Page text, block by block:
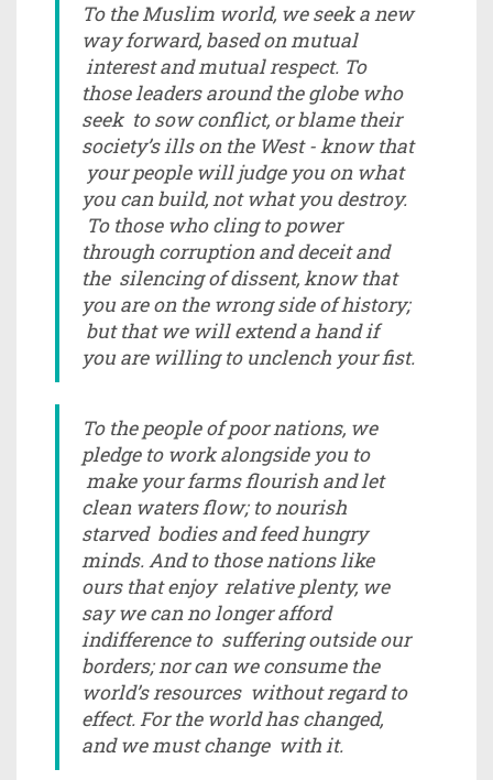
To the Muslim world, we seek a new
way forward, based on mutual
interest and mutual respect. To
those leaders around the globe who
seek to sow conflict, or blame their
society’s ills on the West - know that
your people will judge you on what
you can build, not what you destroy.
To those who cling to power
through corruption and deceit and
the silencing of dissent, know that
you are on the wrong side of history;
but that we will extend a hand if
you are willing to unclench your fist.
To the people of poor nations, we
pledge to work alongside you to
make your farms flourish and let
clean waters flow; to nourish
starved bodies and feed hungry
minds. And to those nations like
ours that enjoy relative plenty, we
say we can no longer afford
indifference to suffering outside our
borders; nor can we consume the
world’s resources without regard to
effect. For the world has changed,
and we must change with it.